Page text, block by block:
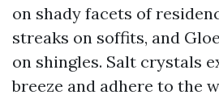
on shady facets of
streaks on soffits, and
on shingles. Salt crystals
breeze and adhere to the